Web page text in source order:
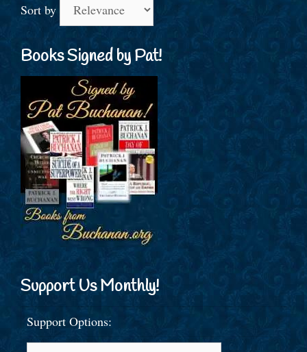
Sort by
Books Signed by Pat!
Support Us Monthly!
Support Options: